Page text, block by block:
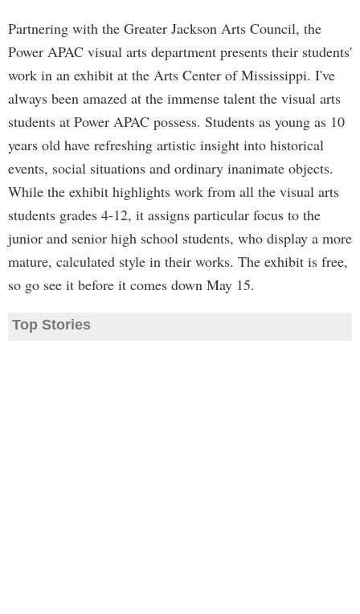
Partnering with the Greater Jackson Arts Council, the
Power APAC visual arts department presents their students'
work in an exhibit at the Arts Center of Mississippi. I've
always been amazed at the immense talent the visual arts
students at Power APAC possess. Students as young as 10
years old have refreshing artistic insight into historical
events, social situations and ordinary inanimate objects.
While the exhibit highlights work from all the visual arts
students grades 4-12, it assigns particular focus to the
junior and senior high school students, who display a more
mature, calculated style in their works. The exhibit is free,
so go see it before it comes down May 15.
Top Stories